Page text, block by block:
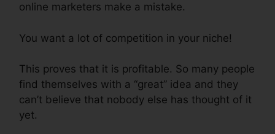
online marketers make a mistake.
You want a lot of competition in your niche!
This proves that it is profitable. So many people
find themselves with a “great” idea and they
can’t believe that nobody else has thought of it
yet.